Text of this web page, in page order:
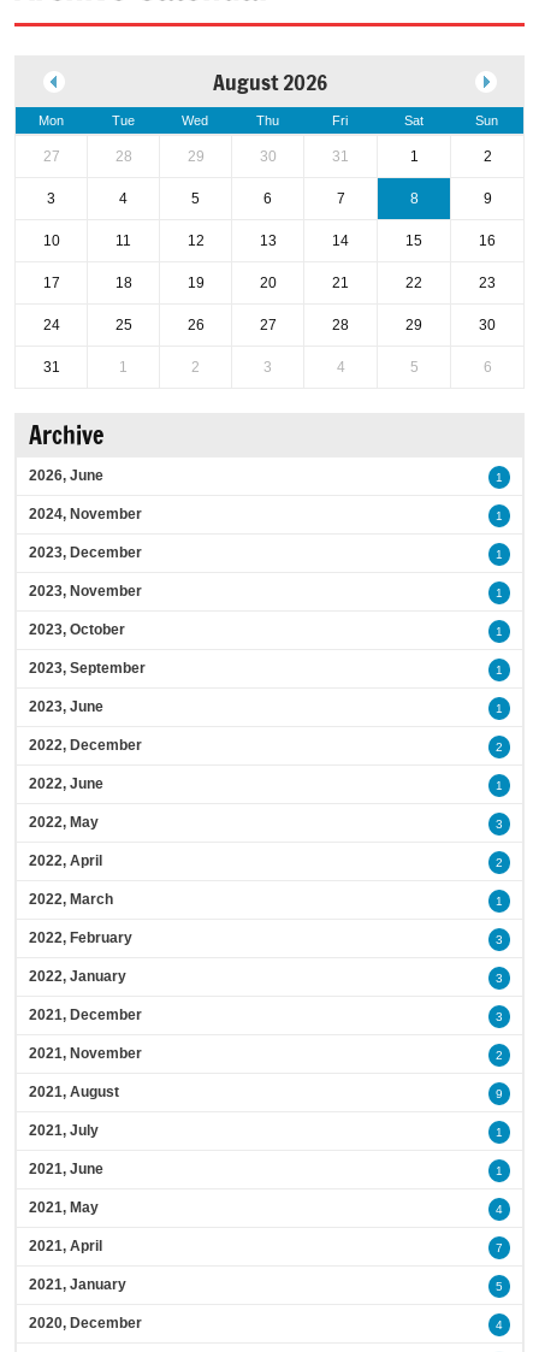
August 2026
Mon Tue Wed Thu Fri Sat Sun
27 28 29 30 31 1 2
3 4 5 6 7 8 9
10 11 12 13 14 15 16
17 18 19 20 21 22 23
24 25 26 27 28 29 30
31 1 2 3 4 5 6
Archive
2026, June 1
2024, November 1
2023, December 1
2023, November 1
2023, October 1
2023, September 1
2023, June 1
2022, December 2
2022, June 1
2022, May 3
2022, April 2
2022, March 1
2022, February 3
2022, January 3
2021, December 3
2021, November 2
2021, August 9
2021, July 1
2021, June 1
2021, May 4
2021, April 7
2021, January 5
2020, December 4